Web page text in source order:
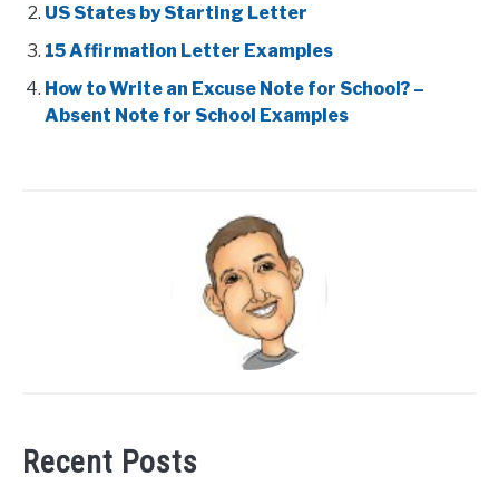
US States by Starting Letter
15 Affirmation Letter Examples
How to Write an Excuse Note for School? –
Absent Note for School Examples
Recent Posts